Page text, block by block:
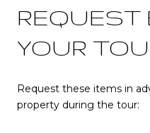
REQUEST
YOUR
Request these items in
property during the tour: